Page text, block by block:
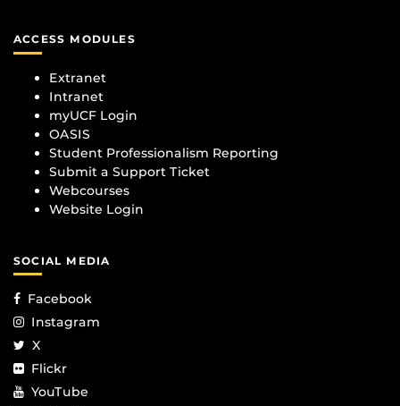
ACCESS MODULES
Extranet
Intranet
myUCF Login
OASIS
Student Professionalism Reporting
Submit a Support Ticket
Webcourses
Website Login
SOCIAL MEDIA
Facebook
Instagram
X
Flickr
YouTube